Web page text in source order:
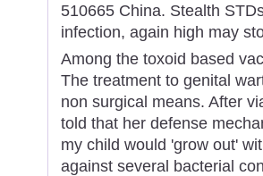
510665 China. Stealth
infection, again high may
Among the toxoid based
The treatment to genital
non surgical means. After
told that her defense
my child would 'grow out'
against several bacterial